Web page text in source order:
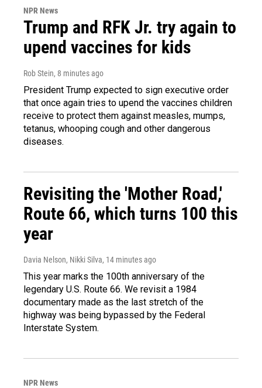
NPR News
Trump and RFK Jr. try again to
upend vaccines for kids
Rob Stein, 8 minutes ago
President Trump expected to sign executive order
that once again tries to upend the vaccines children
receive to protect them against measles, mumps,
tetanus, whooping cough and other dangerous
diseases.
Revisiting the 'Mother Road,'
Route 66, which turns 100 this
year
Davia Nelson, Nikki Silva, 14 minutes ago
This year marks the 100th anniversary of the
legendary U.S. Route 66. We revisit a 1984
documentary made as the last stretch of the
highway was being bypassed by the Federal
Interstate System.
NPR News